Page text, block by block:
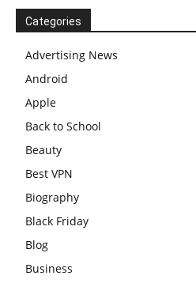
Categories
Advertising News
Android
Apple
Back to School
Beauty
Best VPN
Biography
Black Friday
Blog
Business